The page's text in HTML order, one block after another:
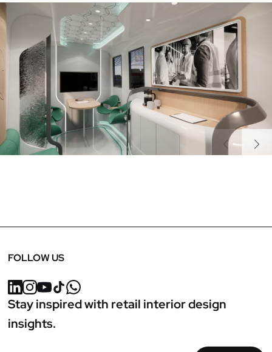
PreviousNext
FOLLOW US
Stay inspired with retail interior design
insights.